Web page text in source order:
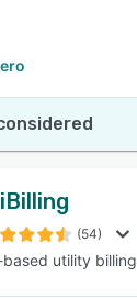
(54)
based utility